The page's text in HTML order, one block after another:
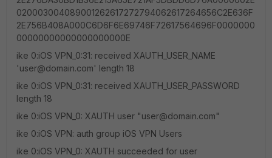
020003004089001262617272794062617264656C2E636F
2E756B408A000C6D6F6E69746F72617564696F0000000
00000000000000000000E
ike 0:iOS VPN_0:31: received XAUTH_USER_NAME
'user@domain.com' length 18
ike 0:iOS VPN_0:31: received XAUTH_USER_PASSWORD
length 18
ike 0:iOS VPN_0: XAUTH user "user@domain.com"
ike 0:iOS VPN: auth group iOS VPN Users
ike 0:iOS VPN_0: XAUTH succeeded for user